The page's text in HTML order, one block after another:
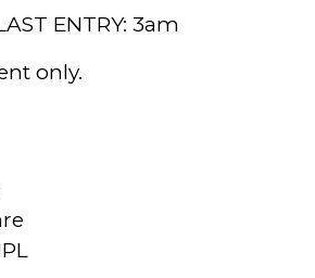
ENTRY: 3am
only.